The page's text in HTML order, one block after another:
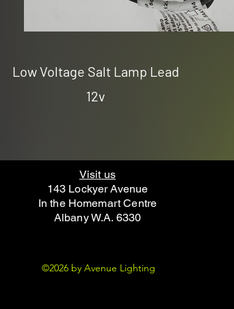
Low Voltage Salt Lamp Lead
12v
Visit us
143 Lockyer Avenue
In the Homemart Centre
Albany W.A. 6330
©2026 by Avenue Lighting